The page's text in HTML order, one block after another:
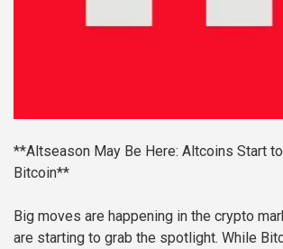
**Altseason May Be Here: Altcoins Start
Bitcoin**
Big moves are happening in the crypto
are starting to grab the spotlight. While